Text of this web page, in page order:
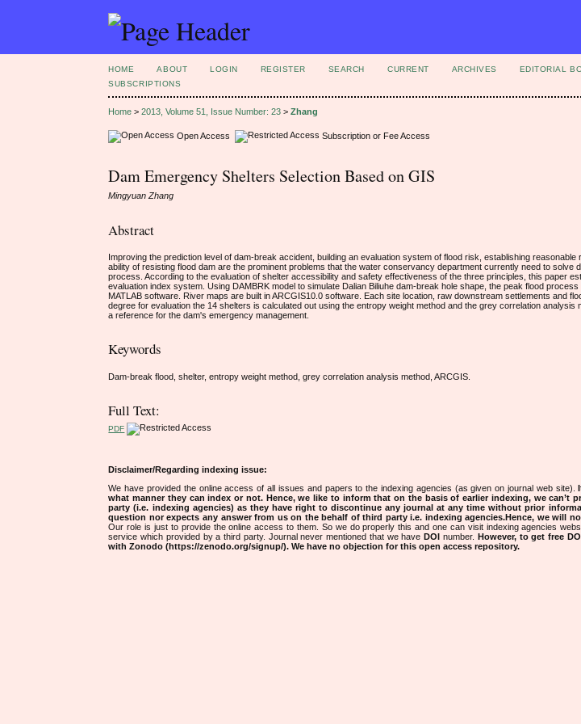
HOME ABOUT LOGIN REGISTER SEARCH CURRENT ARCHIVES EDITORIAL
SUBSCRIPTIONS
Home >2013, Volume 51, Issue Number: 23 >Zhang
Open Access Subscription or Fee Access
Dam Emergency Shelters Selection Based on GIS
Mingyuan Zhang
Abstract
Improving the prediction level of dam-break accident, building an evaluation system of flood risk, establishing
ability of resisting flood dam are the prominent problems that the water conservancy department currently need to solve
process. According to the evaluation of shelter accessibility and safety effectiveness of the three principles, this paper
evaluation index system. Using DAMBRK model to simulate Dalian Biliuhe dam-break hole shape, the peak flood
MATLAB software. River maps are built in ARCGIS10.0 software. Each site location, raw downstream settlements and
degree for evaluation the 14 shelters is calculated out using the entropy weight method and the grey correlation
a reference for the dam's emergency management.
Keywords
Dam-break flood, shelter, entropy weight method, grey correlation analysis method, ARCGIS.
Full Text:
PDF
Disclaimer/Regarding indexing issue:
We have provided the online access of all issues and papers to the indexing agencies (as given on journal web site).
what manner they can index or not. Hence, we like to inform that on the basis of earlier indexing, we can’t
party (i.e. indexing agencies) as they have right to discontinue any journal at any time without prior
question nor expects any answer from us on the behalf of third party i.e. indexing agencies.Hence, we will
Our role is just to provide the online access to them. So we do properly this and one can visit indexing agencies
service which provided by a third party. Journal never mentioned that we haveDOI number. However, to get free
with Zonodo (https://zenodo.org/signup/). We have no objection for this open access repository.